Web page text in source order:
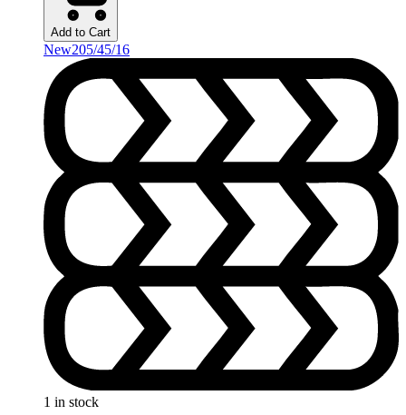
Add to Cart
New205/45/16
1 in stock